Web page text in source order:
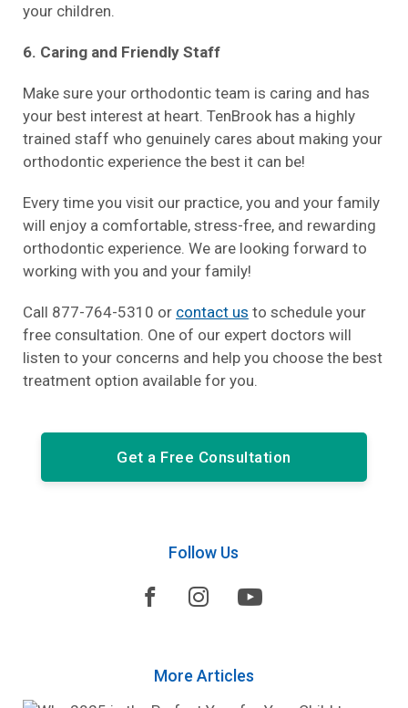
your children.
6. Caring and Friendly Staff
Make sure your orthodontic team is caring and has
your best interest at heart. TenBrook has a highly
trained staff who genuinely cares about making your
orthodontic experience the best it can be!
Every time you visit our practice, you and your family
will enjoy a comfortable, stress-free, and rewarding
orthodontic experience. We are looking forward to
working with you and your family!
Call 877-764-5310 or contact us to schedule your
free consultation. One of our expert doctors will
listen to your concerns and help you choose the best
treatment option available for you.
Get a Free Consultation
Follow Us
  
More Articles